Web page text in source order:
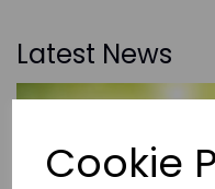
Cookie
Latest News